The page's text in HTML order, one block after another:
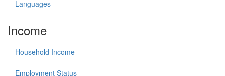
Languages
Income
Household Income
Employment Status